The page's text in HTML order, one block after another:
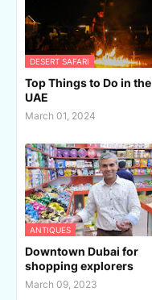
DESERT SAFARI
Top Things to Do in the
UAE
March 01, 2024
ANTIQUES
Downtown Dubai for
shopping explorers
March 09, 2023